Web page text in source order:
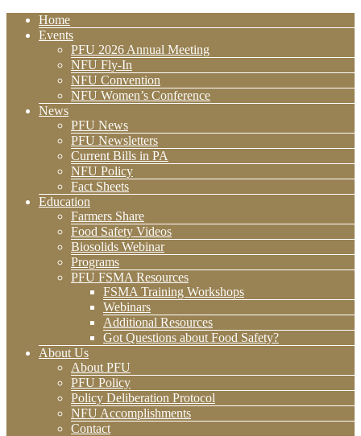
Home
Events
PFU 2026 Annual Meeting
NFU Fly-In
NFU Convention
NFU Women’s Conference
News
PFU News
PFU Newsletters
Current Bills in PA
NFU Policy
Fact Sheets
Education
Farmers Share
Food Safety Videos
Biosolids Webinar
Programs
PFU FSMA Resources
FSMA Training Workshops
Webinars
Additional Resources
Got Questions about Food Safety?
About Us
About PFU
PFU Policy
Policy Deliberation Protocol
NFU Accomplishments
Contact